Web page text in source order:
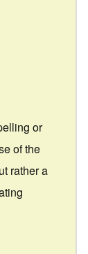
or
of the
rather a